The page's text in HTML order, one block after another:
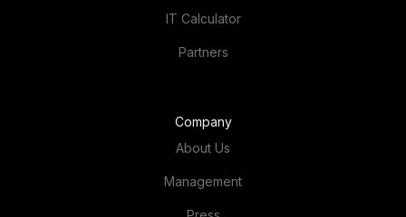
IT Calculator
Partners
Company
About Us
Management